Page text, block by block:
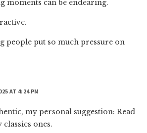
moments can be endearing.
people put so much pressure on
AT 4:24 PM
my personal suggestion: Read
ones.